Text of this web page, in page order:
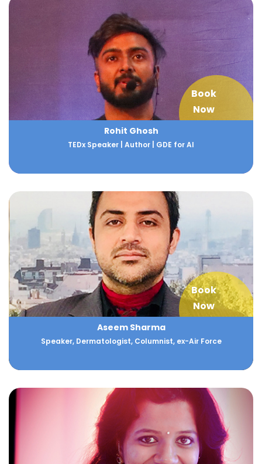
Book
Now
Rohit Ghosh
TEDx Speaker | Author | GDE for AI
Book
Now
Aseem Sharma
Speaker, Dermatologist, Columnist, ex-Air Force